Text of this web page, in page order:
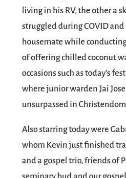
living in his RV, the other a
struggled during COVID and
housemate while
of offering chilled coconut
occasions such as today’s
where junior warden Jai
unsurpassed in
Also starring today were
whom Kevin just finished
and a gospel trio, friends of
seminary bud and our